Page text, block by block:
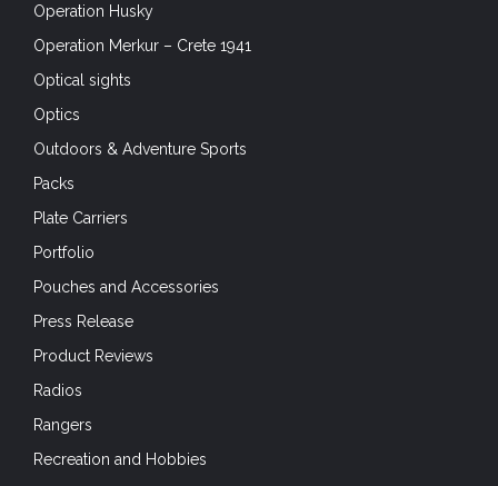
Operation Husky
Operation Merkur – Crete 1941
Optical sights
Optics
Outdoors & Adventure Sports
Packs
Plate Carriers
Portfolio
Pouches and Accessories
Press Release
Product Reviews
Radios
Rangers
Recreation and Hobbies